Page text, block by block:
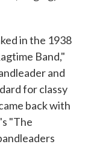
in the 1938
Band,"
and
for classy
back with
"The